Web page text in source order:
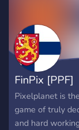
FinPix [PPF]
Pixelplanet is
game of truly
and hard